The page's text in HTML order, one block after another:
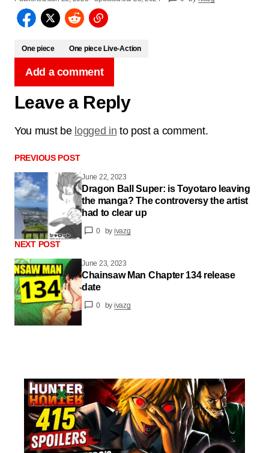
One piece One piece Live-Action
Add a comment
Leave a Reply
You must be logged in to post a comment.
PREVIOUS POST
June 22, 2023
Dragon Ball Super: is Toyotaro leaving
the manga? The controversy the artist
had to clear up
0 by ivazg
NEXT POST
June 23, 2023
Chainsaw Man Chapter 134 release
date
0 by ivazg